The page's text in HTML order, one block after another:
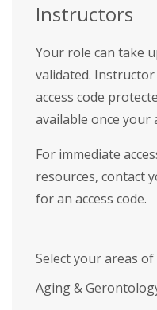
Instructors
Your role can take
validated.
access code
available once your
For immediate
resources, contact
for an access code.
Select your areas
Aging &